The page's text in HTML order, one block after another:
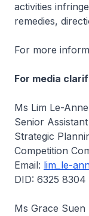
activities
remedies,
For more
For media
Ms Lim Le-Anne
Senior
Strategic
Competition
Email: lim_le-
DID: 6325 8304
Ms Grace Suen